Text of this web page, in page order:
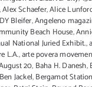
Alex Schaefer,Alice
Bleifer,Angeleno
Beach House,
National Juried Exhibit.,
L.A.,arte povera
20, Baha H. Danesh,
Ben Jackel,Bergamot Station